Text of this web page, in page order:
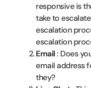
responsive is
take to
escalation
escalation
Email: Does
email address
they?